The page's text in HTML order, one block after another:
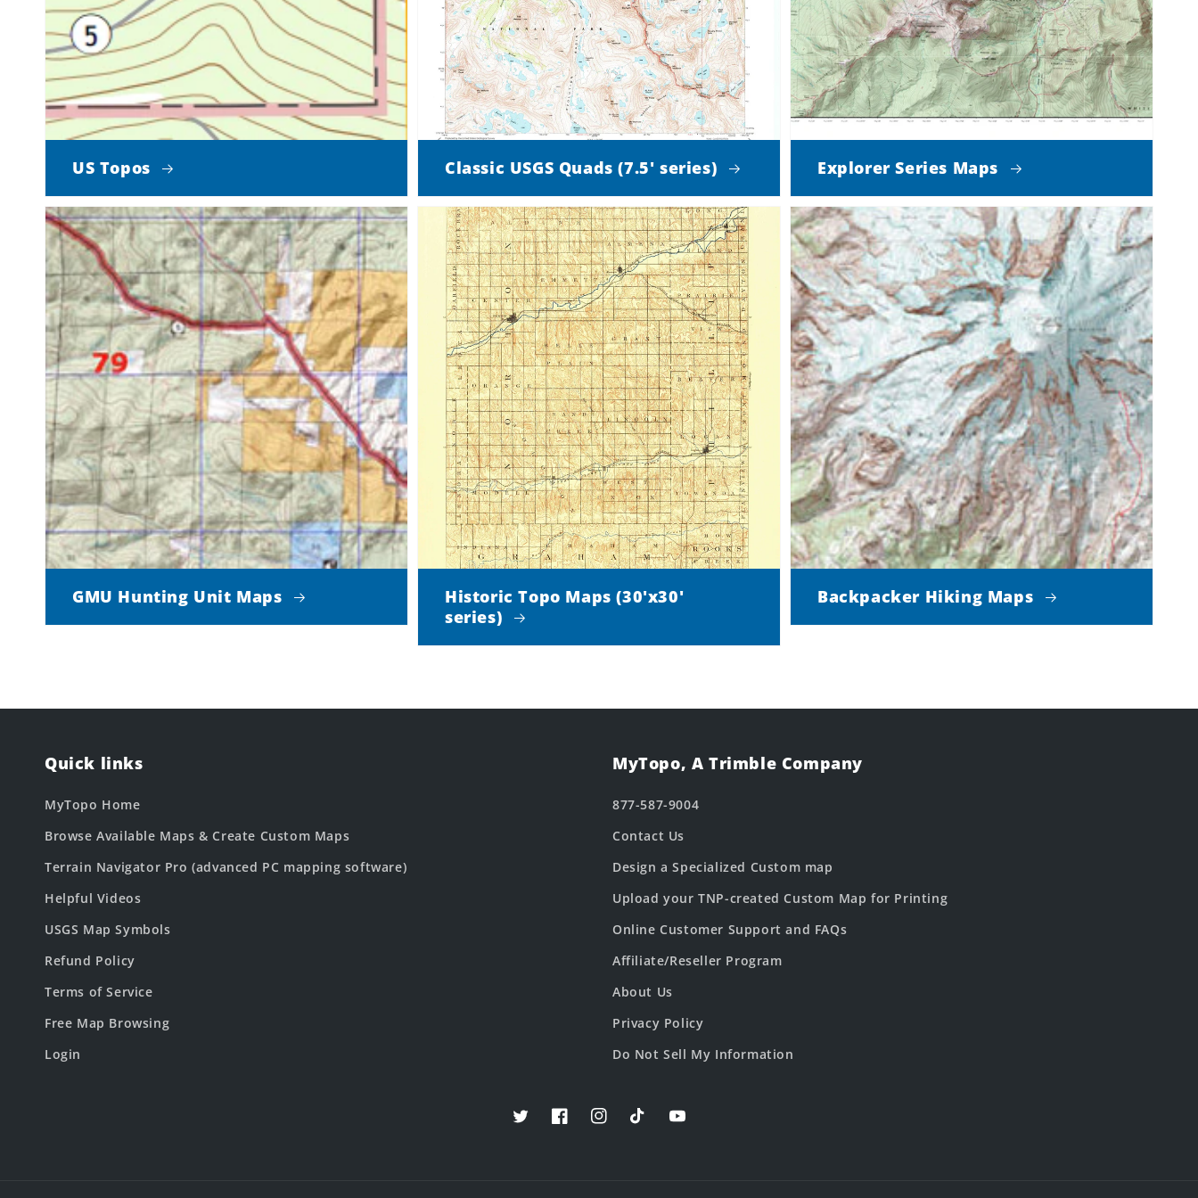
US Topos Classic USGS Quads (7.5' series) Explorer Series Maps
GMU Hunting Unit Maps
Historic Topo Maps (30'x30'
series)
Backpacker Hiking Maps
Quick links
MyTopo Home
Browse Available Maps & Create Custom Maps
Terrain Navigator Pro (advanced PC mapping software)
Helpful Videos
USGS Map Symbols
Refund Policy
Terms of Service
Free Map Browsing
Login
MyTopo, A Trimble Company
877-587-9004
Contact Us
Design a Specialized Custom map
Upload your TNP-created Custom Map for Printing
Online Customer Support and FAQs
Affiliate/Reseller Program
About Us
Privacy Policy
Do Not Sell My Information
TwitterFacebookInstagramTikTokYouTube